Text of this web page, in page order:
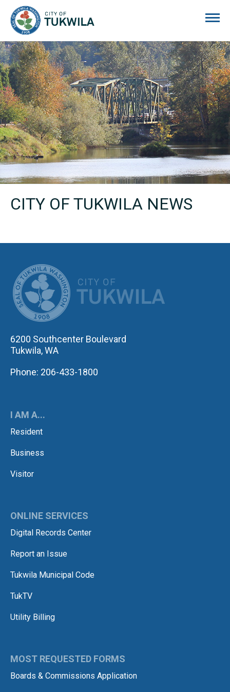
CITY OF TUKWILA NEWS
6200 Southcenter Boulevard
Tukwila, WA
Phone: 206-433-1800
I AM A...
Resident
Business
Visitor
ONLINE SERVICES
Digital Records Center
Report an Issue
Tukwila Municipal Code
TukTV
Utility Billing
MOST REQUESTED FORMS
Boards & Commissions Application